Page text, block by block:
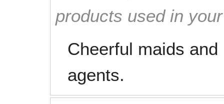
products used in
Cheerful maids
agents.